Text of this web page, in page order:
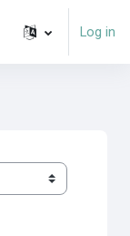
Log in